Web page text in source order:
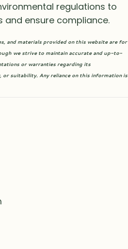
regulations to
ensure compliance.
and materials provided on this website are for
we strive to maintain accurate and up-to-
or warranties regarding its
or suitability. Any reliance on this information is